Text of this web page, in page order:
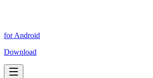
for Android
Download